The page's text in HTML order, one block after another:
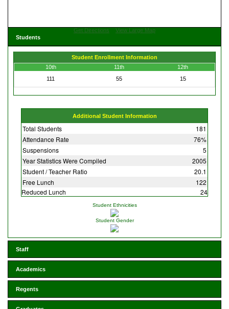
Get Directions
View Large Map
Students
Student Enrollment Information
10th
11th
12th
111
55 15
Additional Student Information
Total Students
181
Attendance Rate
76%
Suspensions
5
Year Statistics Were Compiled
2005
Student / Teacher Ratio
20.1
Free Lunch
122
Reduced Lunch
24
Student Ethnicities
Student Gender
Staff
Academics
Regents